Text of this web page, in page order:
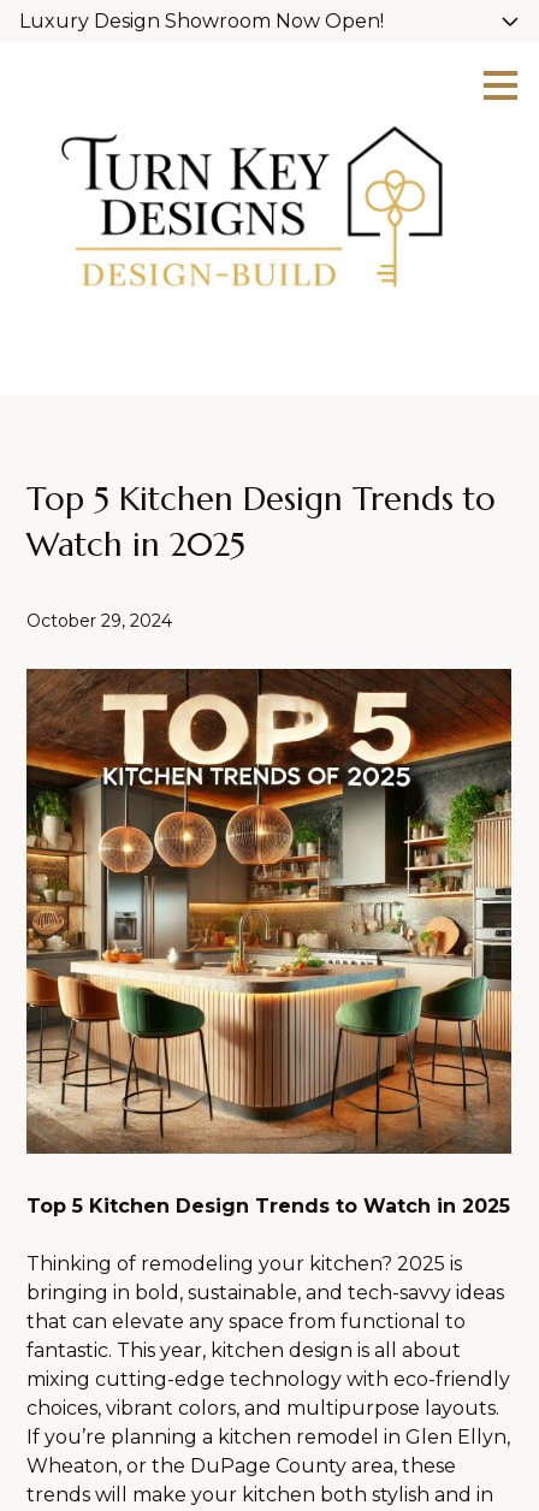
Skip
Luxury Design Showroom Now Open!
Top 5 Kitchen Design Trends to
Watch in 2025
October 29, 2024
Top 5 Kitchen Design Trends to Watch in 2025
Thinking of remodeling your kitchen? 2025 is
bringing in bold, sustainable, and tech-savvy ideas
that can elevate any space from functional to
fantastic. This year, kitchen design is all about
mixing cutting-edge technology with eco-friendly
choices, vibrant colors, and multipurpose layouts.
If you’re planning a kitchen remodel in Glen Ellyn,
Wheaton, or the DuPage County area, these
trends will make your kitchen both stylish and in